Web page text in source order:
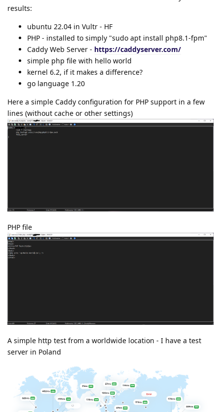
results:
ubuntu 22.04 in Vultr - HF
PHP - installed to simply "sudo apt install php8.1-fpm"
Caddy Web Server - https://caddyserver.com/
simple php file with hello world
kernel 6.2, if it makes a difference?
go language 1.20
Here a simple Caddy configuration for PHP support in a few
lines (without cache or other settings)
PHP file
A simple http test from a worldwide location - I have a test
server in Poland